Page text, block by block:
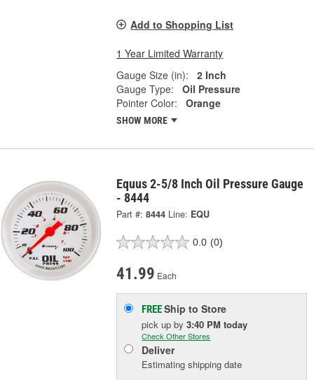
Add to Shopping List
1 Year Limited Warranty
Gauge Size (in):
2 Inch
Gauge Type:
Oil Pressure
Pointer Color:
Orange
SHOW MORE
Equus 2-5/8 Inch Oil Pressure Gauge
- 8444
Part #: 8444 Line: EQU
0.0 (0)
41.99 Each
FREEShip to Store
pick upby3:40 PM today
Check Other Stores
Deliver
Estimating shipping date